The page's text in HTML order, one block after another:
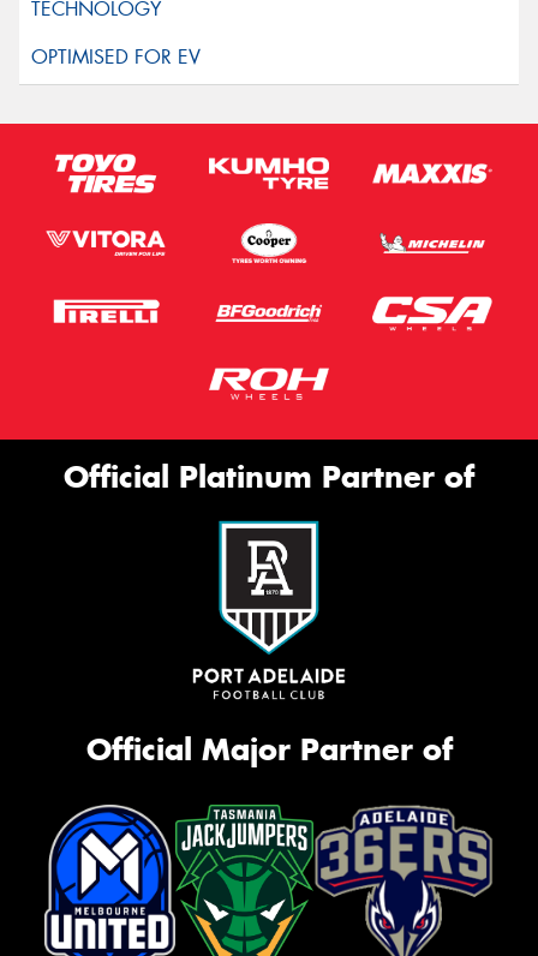
Official Platinum Partner of
Official Major Partner of